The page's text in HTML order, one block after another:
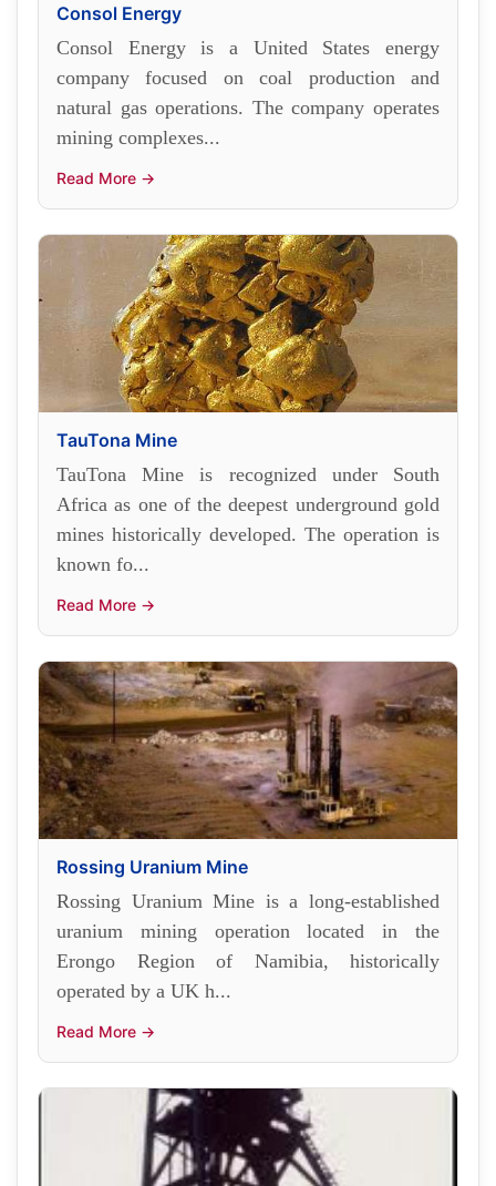
Consol Energy
Consol Energy is a United States energy
company focused on coal production and
natural gas operations. The company operates
mining complexes...
Read More →
TauTona Mine
TauTona Mine is recognized under South
Africa as one of the deepest underground gold
mines historically developed. The operation is
known fo...
Read More →
Rossing Uranium Mine
Rossing Uranium Mine is a long-established
uranium mining operation located in the
Erongo Region of Namibia, historically
operated by a UK h...
Read More →